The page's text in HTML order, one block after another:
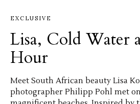
EXCLUSIVE
Lisa, Cold Water
Hour
Meet South African beauty Lisa
photographer Philipp Pohl met on